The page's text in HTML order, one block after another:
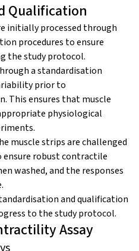
Qualification
initially processed through
procedures to ensure
the study protocol.
a standardisation
prior to
This ensures that muscle
physiological
muscle strips are challenged
robust contractile
washed, and the responses
and qualification
to the study protocol.
Assay